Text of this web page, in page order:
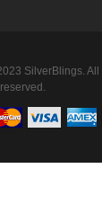
SilverBlings. All
reserved.